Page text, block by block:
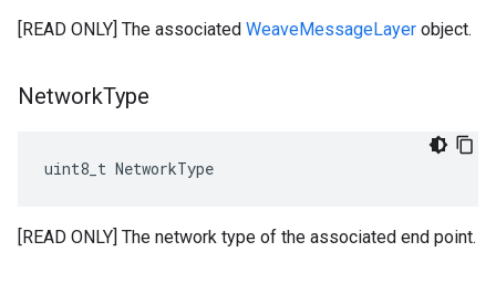
[READ ONLY] The associated WeaveMessageLayer object.
NetworkType
uint8_t NetworkType
[READ ONLY] The network type of the associated end point.